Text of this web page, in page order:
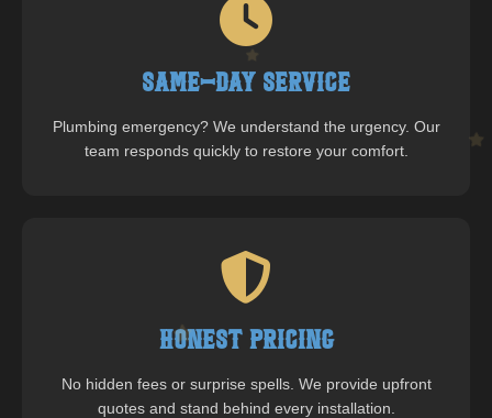
Same-Day Service
Plumbing emergency? We understand the urgency. Our
team responds quickly to restore your comfort.
Honest Pricing
No hidden fees or surprise spells. We provide upfront
quotes and stand behind every installation.